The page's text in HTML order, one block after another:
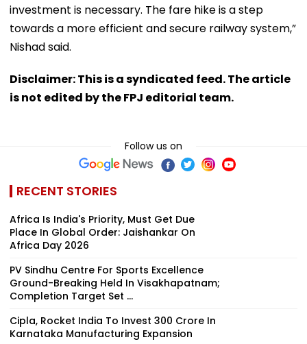
investment is necessary. The fare hike is a step
towards a more efficient and secure railway system,”
Nishad said.
Disclaimer: This is a syndicated feed. The article
is not edited by the FPJ editorial team.
Follow us on
RECENT STORIES
Africa Is India's Priority, Must Get Due
Place In Global Order: Jaishankar On
Africa Day 2026
PV Sindhu Centre For Sports Excellence
Ground-Breaking Held In Visakhapatnam;
Completion Target Set ...
Cipla, Rocket India To Invest ₹300 Crore In
Karnataka Manufacturing Expansion